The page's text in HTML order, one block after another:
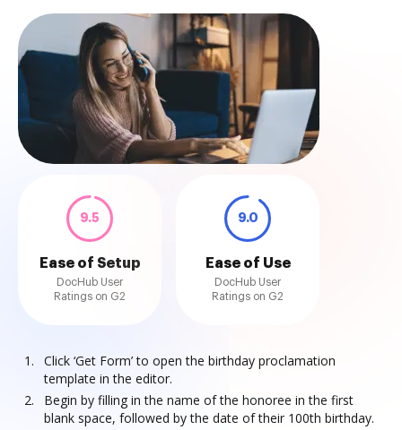
9.5
Ease of Setup
DocHub User
Ratings on G2
9.0
Ease of Use
DocHub User
Ratings on G2
Click ‘Get Form’ to open the birthday proclamation
template in the editor.
Begin by filling in the name of the honoree in the first
blank space, followed by the date of their 100th birthday.